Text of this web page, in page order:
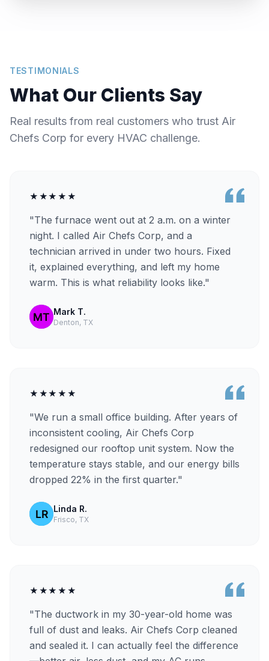
TESTIMONIALS
What Our Clients Say
Real results from real customers who trust Air
Chefs Corp for every HVAC challenge.
★★★★★
"The furnace went out at 2 a.m. on a winter
night. I called Air Chefs Corp, and a
technician arrived in under two hours. Fixed
it, explained everything, and left my home
warm. This is what reliability looks like."
Mark T.
Denton, TX
★★★★★
"We run a small office building. After years of
inconsistent cooling, Air Chefs Corp
redesigned our rooftop unit system. Now the
temperature stays stable, and our energy bills
dropped 22% in the first quarter."
Linda R.
Frisco, TX
★★★★★
"The ductwork in my 30-year-old home was
full of dust and leaks. Air Chefs Corp cleaned
and sealed it. I can actually feel the difference